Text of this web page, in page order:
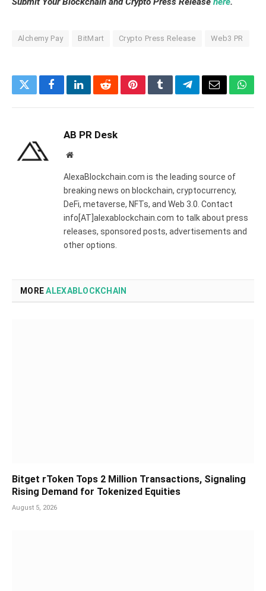
Alchemy Pay BitMart Crypto Press Release Web3 PR
TwitterFacebookLinkedInRedditPinterestTumblrTelegramEmail
AB PR Desk
Website
AlexaBlockchain.com is the leading source of
breaking news on blockchain, cryptocurrency,
DeFi, metaverse, NFTs, and Web 3.0. Contact
info[AT]alexablockchain.com to talk about press
releases, sponsored posts, advertisements and
other options.
MOREALEXABLOCKCHAIN
Bitget rToken Tops 2 Million Transactions, Signaling
Rising Demand for Tokenized Equities
August 5, 2026